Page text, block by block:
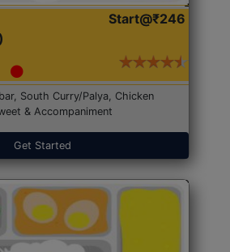
Start@₹246
South Curry/Palya, Chicken
& Accompaniment
Get Started